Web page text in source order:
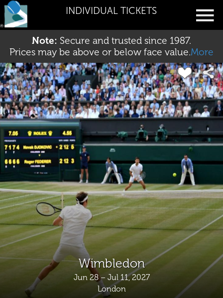
INDIVIDUAL TICKETS
Note: Secure and trusted since 1987.
Prices may be above or below face value.More
Wimbledon
Jun 28 – Jul 11, 2027
London